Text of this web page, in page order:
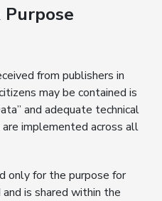
from publishers in
may be contained is
and adequate technical
implemented across all
only for the purpose for
is shared within the